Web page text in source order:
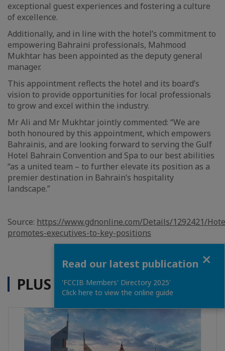
exceptional guest experiences and fostering a culture
of excellence.
Additionally, and in line with the hotel’s commitment to
empowering Bahraini professionals, Mahmood
Mukhtar has been appointed as the deputy general
manager.
This appointment reflects the hotel and its board’s
vision to provide opportunities for local professionals
to grow and excel within the industry.
Mr Ali and Mr Mukhtar jointly commented: “We are
both honoured by this appointment, which empowers
Bahrainis, and are looking forward to serving the Gulf
Hotel Bahrain Convention and Spa to our best abilities
“as a united team – to further elevate its position as a
premier destination in Bahrain’s hospitality
landscape.”
Source: https://www.gdnonline.com/Details/1292421/
promotes-executives-to-key-positions
PLUS D'ACTUALITÉS
Read our latest publication
'FCCIB Members' Directory 2025'
Click here to view the online guide